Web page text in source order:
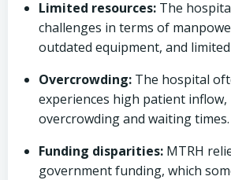
Limited resources: The
challenges in terms of
outdated equipment, and
Overcrowding: The hospital
experiences high patient inflow,
overcrowding and waiting times.
Funding disparities: MTRH
government funding, which